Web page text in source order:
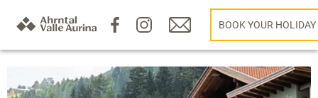
BOOK YOUR HOLIDAY